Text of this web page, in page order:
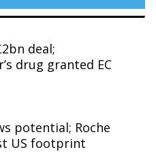
deal;
drug granted EC
potential; Roche
US footprint